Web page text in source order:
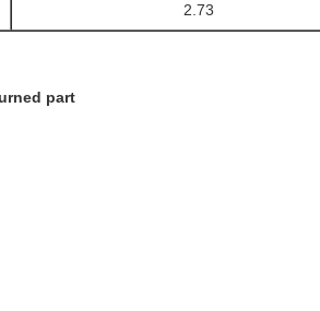
2.73
part